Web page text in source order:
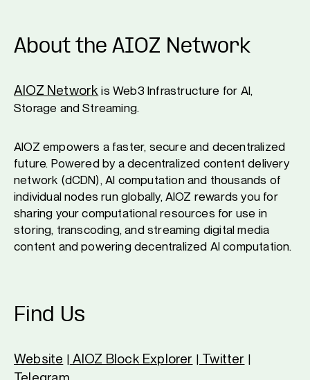
About the AIOZ Network
AIOZ Network is Web3 Infrastructure for AI,
Storage and Streaming.
AIOZ empowers a faster, secure and decentralized
future. Powered by a decentralized content delivery
network (dCDN), AI computation and thousands of
individual nodes run globally, AIOZ rewards you for
sharing your computational resources for use in
storing, transcoding, and streaming digital media
content and powering decentralized AI computation.
Find Us
Website | AIOZ Block Explorer | Twitter |